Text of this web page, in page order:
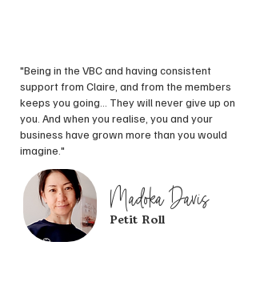
"Being in the VBC and having consistent
support from Claire, and from the members
keeps you going... They will never give up on
you. And when you realise, you and your
business have grown more than you would
imagine."
Madoka Davis
Petit Roll